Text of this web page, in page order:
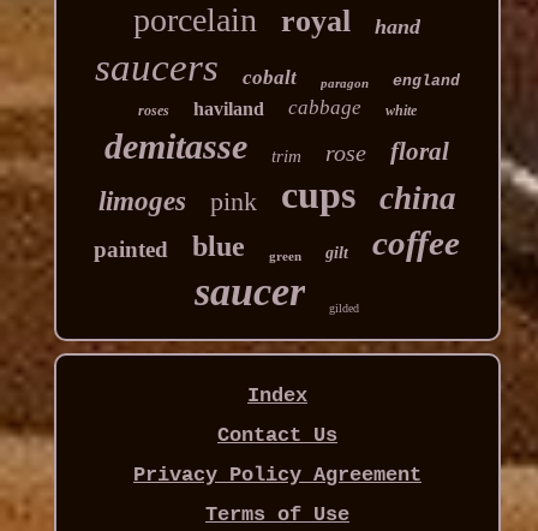
porcelain royal hand
saucers cobalt paragon england
roses haviland cabbage white
demitasse trim rose floral
limoges pink cups china
painted blue green gilt coffee
saucer gilded
Index
Contact Us
Privacy Policy Agreement
Terms of Use